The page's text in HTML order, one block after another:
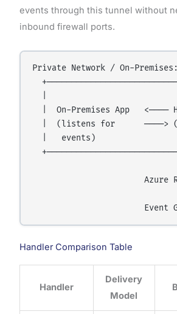
events through this tunnel without
inbound firewall ports.
Private Network / On-Premises:
|  On-Premises App   <────
|  (listens for      ────>
|   events)
Azure
Handler Comparison Table
Handler
Delivery
Model